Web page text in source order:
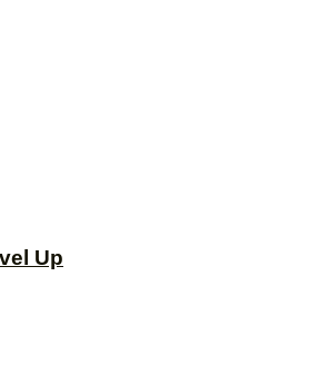
Up